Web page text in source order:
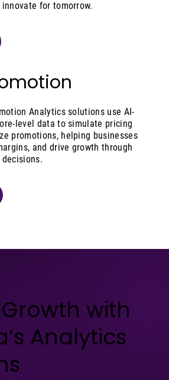
for tomorrow.
Analytics solutions use AI-
level data to simulate pricing
promotions, helping businesses
and drive growth through
with
Analytics